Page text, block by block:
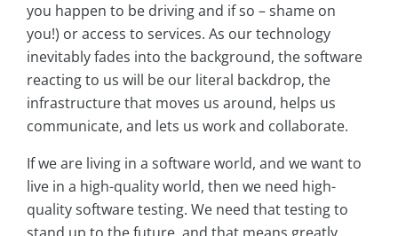
you happen to be driving and if so – shame on
you!) or access to services. As our technology
inevitably fades into the background, the software
reacting to us will be our literal backdrop, the
infrastructure that moves us around, helps us
communicate, and lets us work and collaborate.
If we are living in a software world, and we want to
live in a high-quality world, then we need high-
quality software testing. We need that testing to